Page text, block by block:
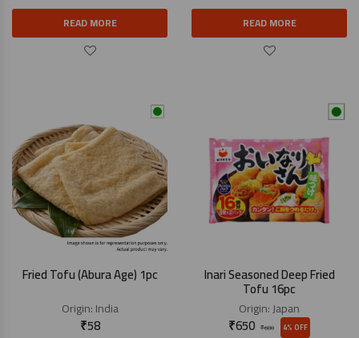
READ MORE READ MORE
Fried Tofu (Abura Age) 1pc
Origin:India
₹58
Inari Seasoned Deep Fried
Tofu 16pc
Origin:Japan
₹680
₹650 4% OFF